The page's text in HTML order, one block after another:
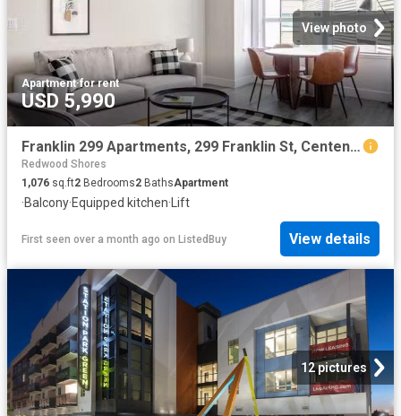
View photo
Apartment·for rent
USD 5,990
Franklin 299 Apartments, 299 Franklin St, Centennial 2 Bedro.
Redwood Shores
1,076 sq.ft2 Bedrooms2 BathsApartment
·Balcony·Equipped kitchen· Lift
First seen over a month ago on ListedBuy View details
12 pictures